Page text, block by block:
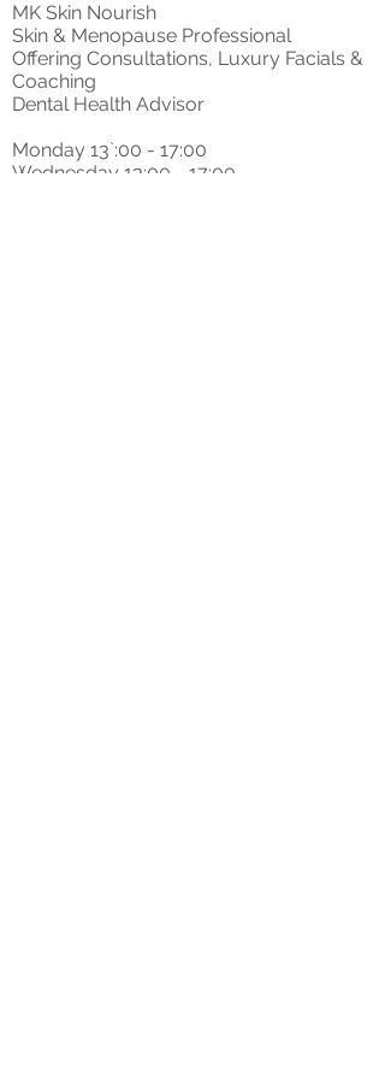
MK Skin Nourish
Skin & Menopause Professional
Offering Consultations, Luxury Facials &
Coaching
Dental Health Advisor
Monday 13`:00 - 17:00
Wednesday 13:00 - 17:00